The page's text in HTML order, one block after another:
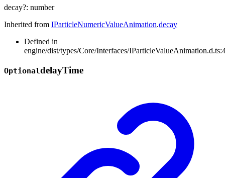
decay?: number
Inherited from IParticleNumericValueAnimation.decay
Defined in
engine/dist/types/Core/Interfaces/
OptionaldelayTime